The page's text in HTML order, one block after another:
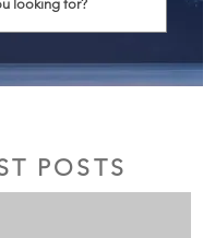
looking for?
POSTS